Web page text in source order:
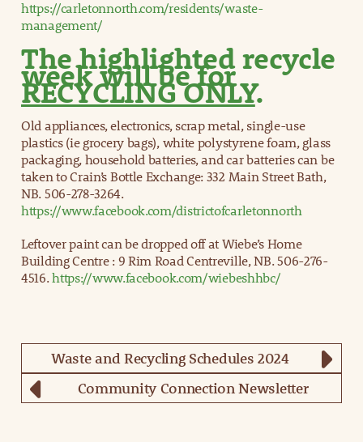
https://carletonnorth.com/residents/waste-
management/
The highlighted recycle
week will be for
RECYCLING ONLY.
Old appliances, electronics, scrap metal, single-use
plastics (ie grocery bags), white polystyrene foam, glass
packaging, household batteries, and car batteries can be
taken to Crain’s Bottle Exchange: 332 Main Street Bath,
NB. 506-278-3264.
https://www.facebook.com/districtofcarletonnorth
Leftover paint can be dropped off at Wiebe’s Home
Building Centre : 9 Rim Road Centreville, NB. 506-276-
4516.https://www.facebook.com/wiebeshhbc/
Community Connection Newsletter
Waste and Recycling Schedules 2024